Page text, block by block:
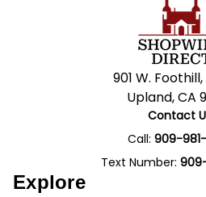
901 W.
Upland, CA
Contact
Call: 909-
Text Number:
Explore